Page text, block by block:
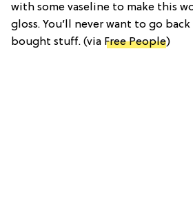
with some vaseline to make this
gloss. You’ll never want to go
bought stuff. (via Free People)